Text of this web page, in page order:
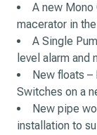
A new Mono
macerator in
A Single
level alarm and
New floats
Switches on a
New pipe
installation to